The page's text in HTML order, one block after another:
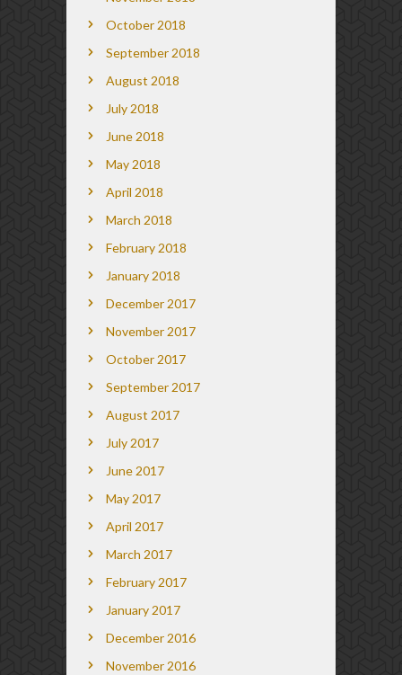
October 2018
September 2018
August 2018
July 2018
June 2018
May 2018
April 2018
March 2018
February 2018
January 2018
December 2017
November 2017
October 2017
September 2017
August 2017
July 2017
June 2017
May 2017
April 2017
March 2017
February 2017
January 2017
December 2016
November 2016